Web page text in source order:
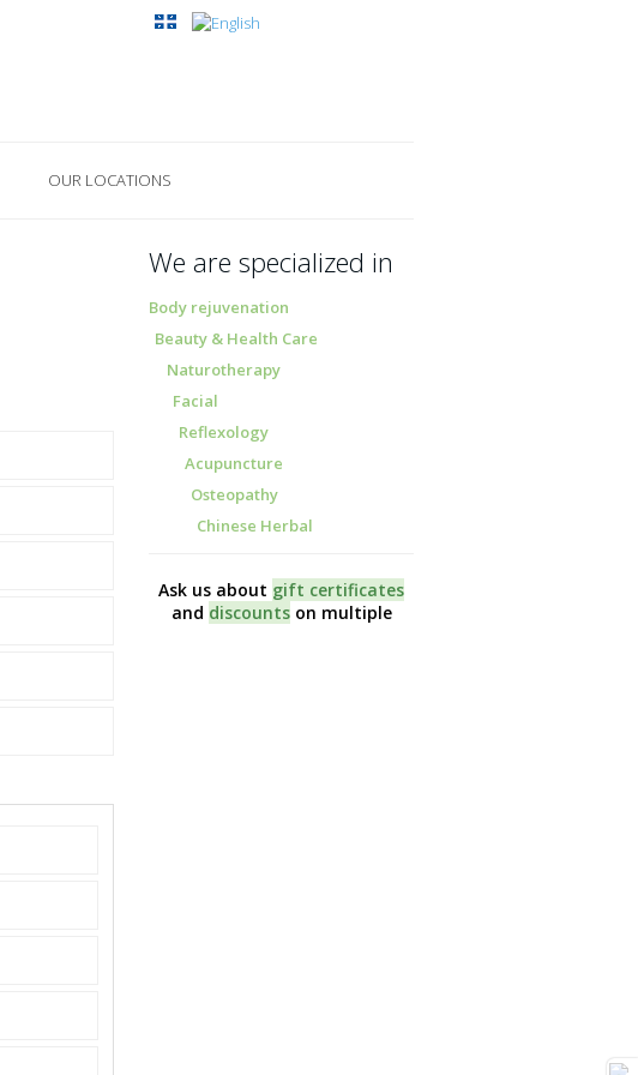
OUR LOCATIONS
We are specialized in
Body rejuvenation
Beauty & Health Care
Naturotherapy
Facial
Reflexology
Acupuncture
Osteopathy
Chinese Herbal
Ask us about gift certificates
and discountson multiple